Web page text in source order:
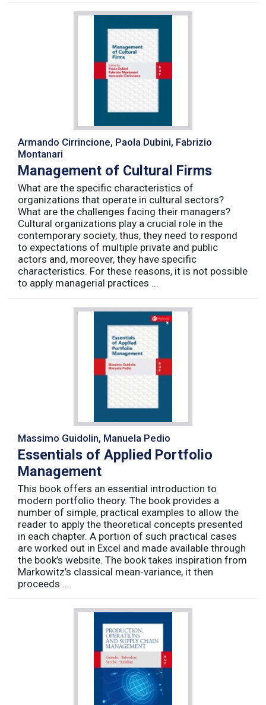
Armando Cirrincione, Paola Dubini, Fabrizio
Montanari
Management of Cultural Firms
What are the specific characteristics of
organizations that operate in cultural sectors?
What are the challenges facing their managers?
Cultural organizations play a crucial role in the
contemporary society, thus, they need to respond
to expectations of multiple private and public
actors and, moreover, they have specific
characteristics. For these reasons, it is not possible
to apply managerial practices ...
Massimo Guidolin, Manuela Pedio
Essentials of Applied Portfolio
Management
This book offers an essential introduction to
modern portfolio theory. The book provides a
number of simple, practical examples to allow the
reader to apply the theoretical concepts presented
in each chapter. A portion of such practical cases
are worked out in Excel and made available through
the book’s website. The book takes inspiration from
Markowitz’s classical mean-variance, it then
proceeds ...